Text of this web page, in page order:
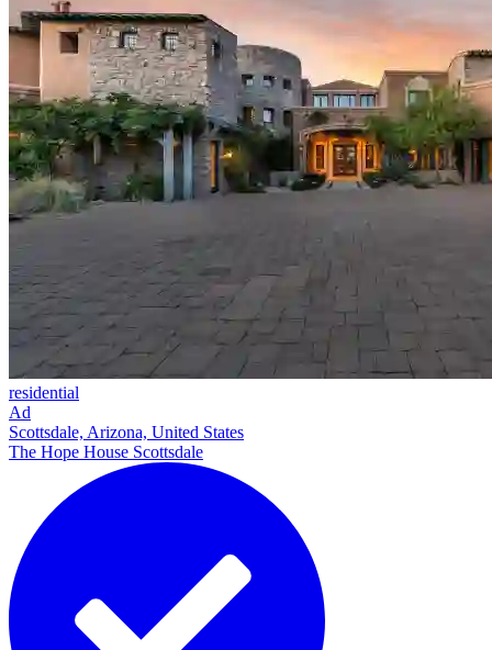
residential
Ad
Scottsdale, Arizona, United States
The Hope House Scottsdale